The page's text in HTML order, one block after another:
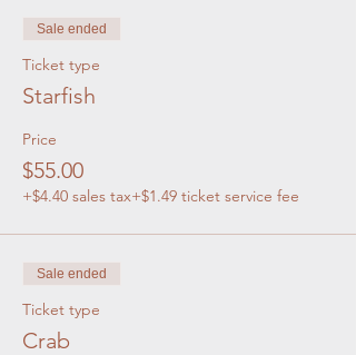
Sale ended
Ticket type
Starfish
Price
$55.00
+$4.40 sales tax+$1.49 ticket service fee
Sale ended
Ticket type
Crab